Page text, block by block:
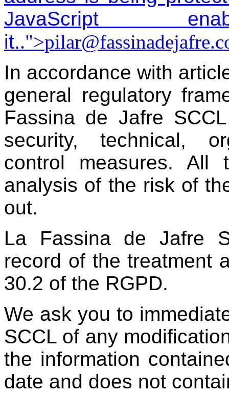
JavaScript
it..">
In accordance with
general regulatory
Fassina de Jafre
security, technical,
control measures. All
analysis of the risk of
out.
La Fassina de Jafre
record of the treatment
30.2 of the RGPD.
We ask you to
SCCL of any
the information
date and does not